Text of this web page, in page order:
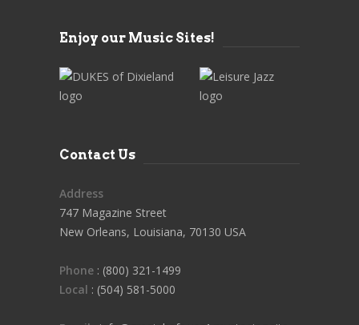
Enjoy our Music Sites!
Contact Us
Address
747 Magazine Street
New Orleans, Louisiana, 70130 USA
Phone : (800) 321-1499
Local : (504) 581-5000